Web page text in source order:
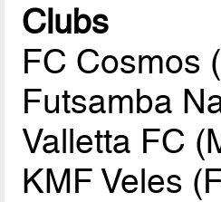
Clubs
FC Cosmos
Futsamba
Valletta FC
KMF Veles